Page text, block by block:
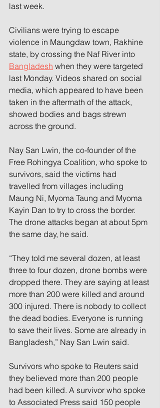
last week.
Civilians were trying to escape
violence in Maungdaw town, Rakhine
state, by crossing the Naf River into
Bangladesh when they were targeted
last Monday. Videos shared on social
media, which appeared to have been
taken in the aftermath of the attack,
showed bodies and bags strewn
across the ground.
Nay San Lwin, the co-founder of the
Free Rohingya Coalition, who spoke to
survivors, said the victims had
travelled from villages including
Maung Ni, Myoma Taung and Myoma
Kayin Dan to try to cross the border.
The drone attacks began at about 5pm
the same day, he said.
“They told me several dozen, at least
three to four dozen, drone bombs were
dropped there. They are saying at least
more than 200 were killed and around
300 injured. There is nobody to collect
the dead bodies. Everyone is running
to save their lives. Some are already in
Bangladesh,” Nay San Lwin said.
Survivors who spoke to Reuters said
they believed more than 200 people
had been killed. A survivor who spoke
to Associated Press said 150 people